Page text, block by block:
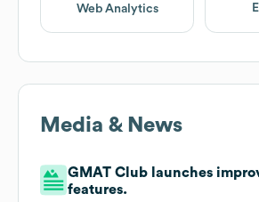
Web Analytics
Media & News
GMAT Club launches
features.